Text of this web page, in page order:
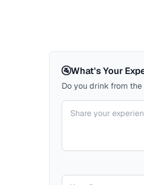
🚰What's Your
Do you drink from
Your comment
Your name